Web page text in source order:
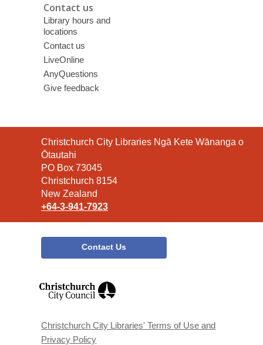
Contact us
Library hours and
locations
Contact us
LiveOnline
AnyQuestions
Give feedback
Contact
the
Library
Christchurch City Libraries Ngā Kete Wānanga o
Ōtautahi
PO Box 73045
Christchurch 8154
New Zealand
+64-3-941-7923
Contact Us
window
Christchurch City Libraries' Terms of Use and
Privacy Policy